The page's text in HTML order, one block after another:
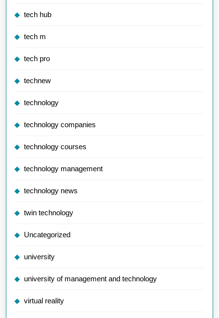
tech hub
tech m
tech pro
technew
technology
technology companies
technology courses
technology management
technology news
twin technology
Uncategorized
university
university of management and technology
virtual reality